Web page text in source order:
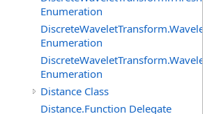
Enumeration
Enumeration
Enumeration
Distance Class
Distance.Function Delegate